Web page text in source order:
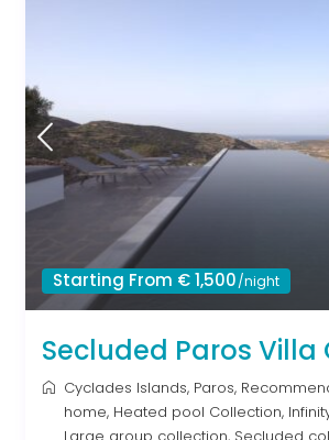
Starting From € 1,500/night
Secluded Paros Villa
Cyclades Islands, Paros,
home, Heated pool Collection,
Large group collection, Secluded